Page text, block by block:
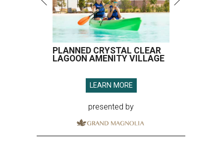
PLANNED CRYSTAL CLEAR
LAGOON AMENITY VILLAGE
LEARN MORE
presented by